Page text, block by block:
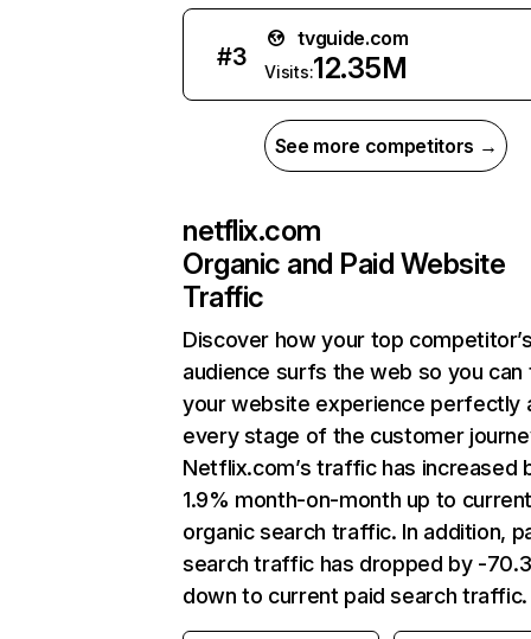
#3
tvguide.com
Visits:12.35M
See more competitors →
netflix.com
Organic and Paid Website
Traffic
Discover how your top
audience surfs the web so you can
your website experience perfectly
every stage of the customer
Netflix.com’s traffic has increased
1.9% month-on-month up to
organic search traffic. In addition,
search traffic has dropped by -
down to current paid search traffic.